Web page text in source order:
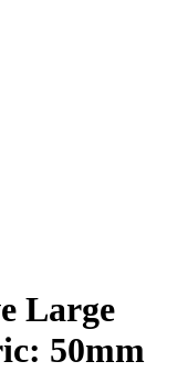
Large
50mm